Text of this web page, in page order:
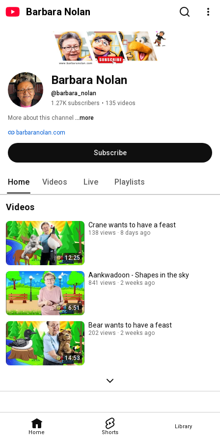
Barbara Nolan
Home Shorts
Library
Barbara Nolan
@barbara_nolan
1.27K subscribers • 135 videos
More about this channel ...more
barbaranolan.com
Subscribe
Home Videos Live Playlists
Videos
12:25
Crane wants to have a feast
138 views 8 days ago
6:51
Aankwadoon - Shapes in the sky
841 views 2 weeks ago
14:53
Bear wants to have a feast
202 views 2 weeks ago